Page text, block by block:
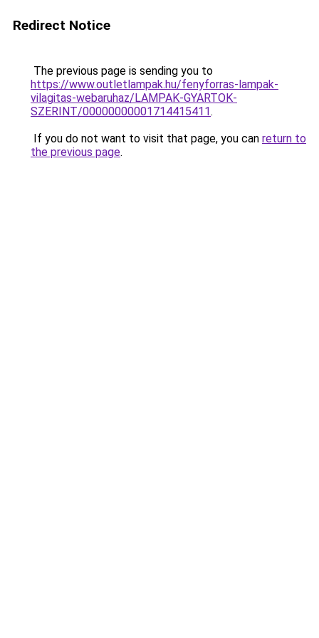
Redirect Notice
The previous page is sending you to
https://www.outletlampak.hu/fenyforras-lampak-
vilagitas-webaruhaz/LAMPAK-GYARTOK-
SZERINT/00000000001714415411.
If you do not want to visit that page, you can return to
the previous page.